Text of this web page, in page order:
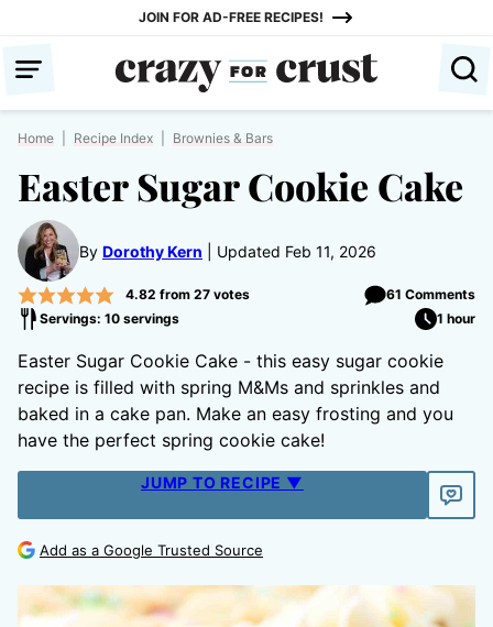
content
JOIN FOR AD-FREE RECIPES!
Home Recipe Index Brownies & Bars
Easter Sugar Cookie Cake
By Dorothy Kern Updated Feb 11, 2026
4.82 from 27votes
61 Comments
Servings: 10 servings
1 hour
Easter Sugar Cookie Cake - this easy sugar cookie
recipe is filled with spring M&Ms and sprinkles and
baked in a cake pan. Make an easy frosting and you
have the perfect spring cookie cake!
JUMP TO RECIPE ▼
Add as a Google Trusted Source